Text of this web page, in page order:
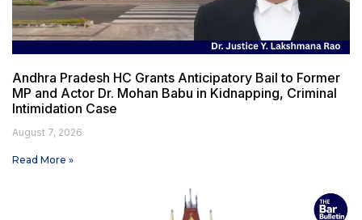
Andhra Pradesh HC Grants Anticipatory Bail to Former
MP and Actor Dr. Mohan Babu in Kidnapping, Criminal
Intimidation Case
August 7, 2026
Read More »